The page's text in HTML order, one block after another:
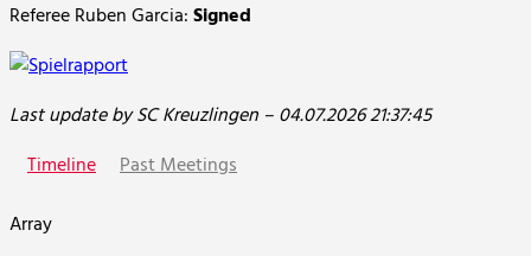
Referee Ruben Garcia:Signed
Last update by SC Kreuzlingen – 04.07.2026 21:37:45
Timeline
Past Meetings
Array